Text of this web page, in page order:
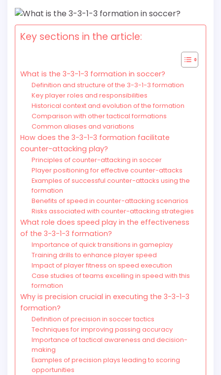
Key sections in the article:
What is the 3-3-1-3 formation in soccer?
Definition and structure of the 3-3-1-3 formation
Key player roles and responsibilities
Historical context and evolution of the formation
Comparison with other tactical formations
Common aliases and variations
How does the 3-3-1-3 formation facilitate
counter-attacking play?
Principles of counter-attacking in soccer
Player positioning for effective counter-attacks
Examples of successful counter-attacks using the
formation
Benefits of speed in counter-attacking scenarios
Risks associated with counter-attacking strategies
What role does speed play in the effectiveness
of the 3-3-1-3 formation?
Importance of quick transitions in gameplay
Training drills to enhance player speed
Impact of player fitness on speed execution
Case studies of teams excelling in speed with this
formation
Why is precision crucial in executing the 3-3-1-3
formation?
Definition of precision in soccer tactics
Techniques for improving passing accuracy
Importance of tactical awareness and decision-
making
Examples of precision plays leading to scoring
opportunities